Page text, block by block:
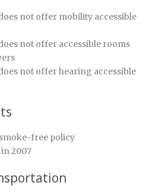
not offer mobility accessible
not offer accessible rooms
not offer hearing accessible
free policy
2007